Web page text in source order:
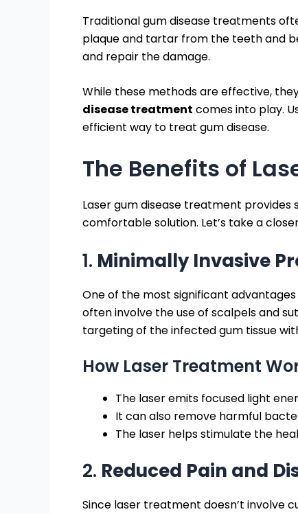
Traditional gum disease treatments
plaque and tartar from the teeth and
and repair the damage.
While these methods are effective,
disease treatment comes into play.
efficient way to treat gum disease.
The Benefits of
Laser gum disease treatment
comfortable solution. Let’s take a
1. Minimally Invasive
One of the most significant
often involve the use of scalpels and
targeting of the infected gum tissue
How Laser Treatment
The laser emits focused light
It can also remove harmful
The laser helps stimulate the
2. Reduced Pain and
Since laser treatment doesn’t involve